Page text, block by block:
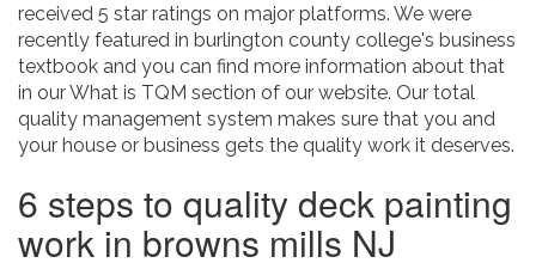
received 5 star ratings on major platforms. We were
recently featured in burlington county college's business
textbook and you can find more information about that
in our What is TQM section of our website. Our total
quality management system makes sure that you and
your house or business gets the quality work it deserves.
6 steps to quality deck painting
work in browns mills NJ